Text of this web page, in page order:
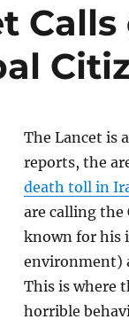
The Lancet is
reports, the
death toll in
are calling the
known for his
environment)
This is where
horrible